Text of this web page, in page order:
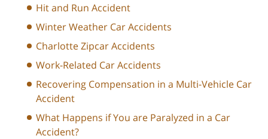
Hit and Run Accident
Winter Weather Car Accidents
Charlotte Zipcar Accidents
Work-Related Car Accidents
Recovering Compensation in a Multi-Vehicle Car
Accident
What Happens if You are Paralyzed in a Car
Accident?